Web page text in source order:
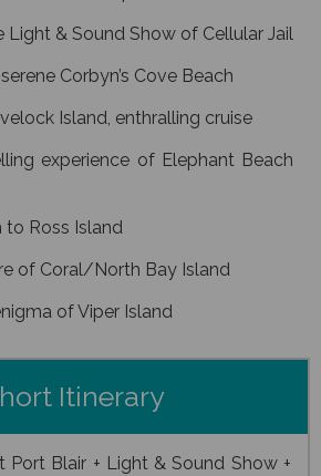
Light & Sound Show of Cellular Jail
Corbyn’s Cove Beach
Island, enthralling cruise
experience of Elephant Beach
to Ross Island
of Coral/North Bay Island
of Viper Island
Itinerary
Port Blair + Light & Sound Show +